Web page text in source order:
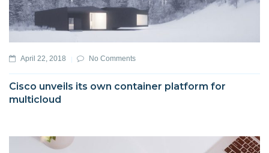
April 22, 2018 No Comments
Cisco unveils its own container platform for
multicloud